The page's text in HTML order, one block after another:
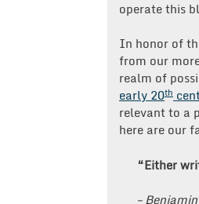
operate this
In honor of
from our
realm of
early 20th
relevant to a
here are our
“Either
–